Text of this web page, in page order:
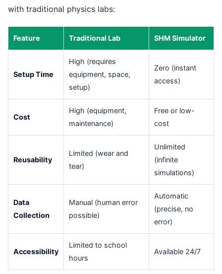
with traditional physics labs:
Feature Traditional Lab SHM Simulator
Setup Time
High (requires
equipment, space,
setup)
Zero (instant
access)
Cost
High (equipment,
maintenance)
Free or low-
cost
Reusability
Limited (wear and
tear)
Unlimited
(infinite
simulations)
Data
Collection
Manual (human error
possible)
Automatic
(precise, no
error)
Accessibility
Limited to school
hours
Available 24/7